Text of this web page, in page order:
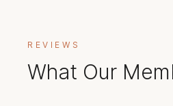
REVIEWS
What Our